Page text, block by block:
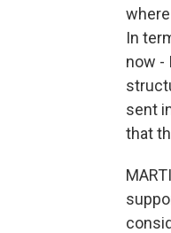
In
now -
sent
that